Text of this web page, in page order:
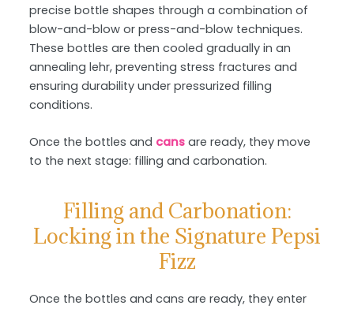
precise bottle shapes through a combination of
blow-and-blow or press-and-blow techniques.
These bottles are then cooled gradually in an
annealing lehr, preventing stress fractures and
ensuring durability under pressurized filling
conditions.
Once the bottles and cans are ready, they move
to the next stage: filling and carbonation.
Filling and Carbonation:
Locking in the Signature Pepsi
Fizz
Once the bottles and cans are ready, they enter